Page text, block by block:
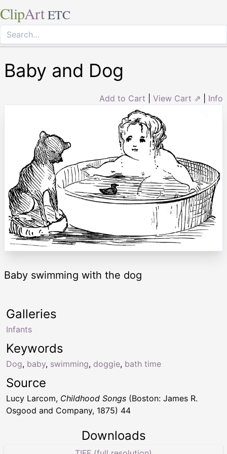
ClipArt ETC
Baby and Dog
Add to Cart View Cart ⇗ Info
Baby swimming with the dog
Keywords
Dog, baby, swimming, doggie, bath time
Galleries
Infants
Source
Lucy Larcom, Childhood Songs (Boston: James R.
Osgood and Company, 1875) 44
Downloads